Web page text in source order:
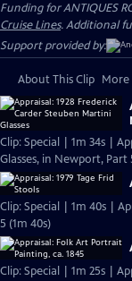
Funding for ANTIQUES
Cruise Lines. Additional
Support provided by:
About This Clip More
Clip: Special | 1m 34s |
Glasses, in Newport, Part
Clip: Special | 1m 40s |
5 (1m 40s)
Clip: Special | 1m 25s |